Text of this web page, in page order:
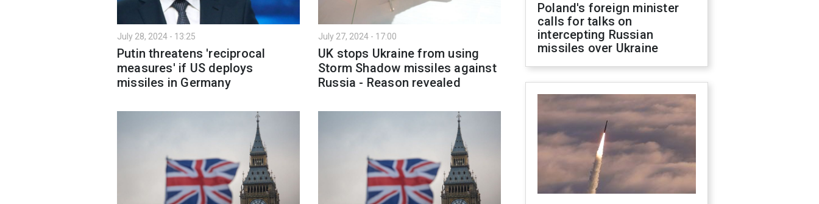
July 28, 2024 - 13:25
Putin threatens 'reciprocal
measures' if US deploys
missiles in Germany
July 27, 2024 - 17:00
UK stops Ukraine from using
Storm Shadow missiles against
Russia - Reason revealed
Poland's foreign minister
calls for talks on
intercepting Russian
missiles over Ukraine